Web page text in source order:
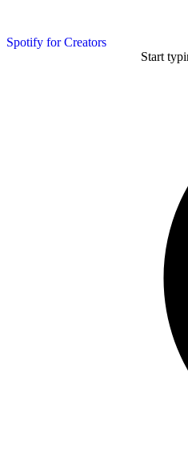
Spotify for Creators
Start